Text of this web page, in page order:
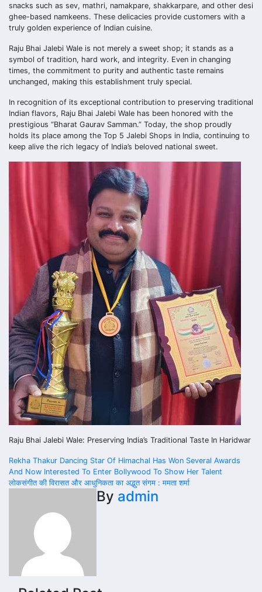
snacks such as sev, mathri, namakpare, shakkarpare, and other desi
ghee-based namkeens. These delicacies provide customers with a
truly golden experience of Indian cuisine.
Raju Bhai Jalebi Wale is not merely a sweet shop; it stands as a
symbol of tradition, hard work, and integrity. Even in changing
times, the commitment to purity and authentic taste remains
unchanged, making this establishment truly special.
In recognition of its exceptional contribution to preserving traditional
Indian flavors, Raju Bhai Jalebi Wale has been honored with the
prestigious “Bharat Gaurav Samman.” Today, the shop proudly
holds its place among the Top 5 Jalebi Shops in India, continuing to
keep alive the rich legacy of India’s beloved national sweet.
Raju Bhai Jalebi Wale: Preserving India’s Traditional Taste In Haridwar
Post
navigation
Rekha Thakur Dancing Star Of Himachal Has Won Several Awards
And Now Interested To Enter Bollywood To Show Her Talent
लोकसंगीत की विरासत और आधुनिकता का अद्भुत संगम : ममता शर्मा
By admin